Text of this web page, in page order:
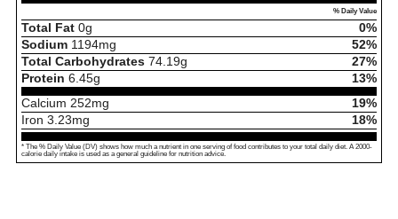
% Daily Value
Total Fat 0g
0%
Sodium 1194mg
52%
Total Carbohydrates 74.19g
27%
Protein 6.45g
13%
Calcium 252mg
19%
Iron 3.23mg 18%
* The % Daily Value (DV) shows how much a nutrient in one serving of food contributes to your total daily diet. A 2000-
calorie daily intake is used as a general guideline for nutrition advice.